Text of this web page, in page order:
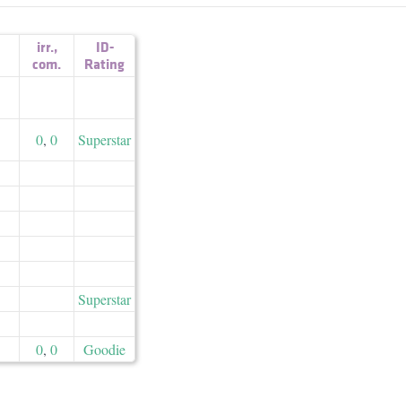
irr.,
com.
ID-
Rating
0, 0
Superstar
Superstar
0, 0 Goodie